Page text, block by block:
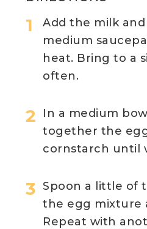
Add the milk
medium
heat. Bring to a
often.
In a medium
together the
cornstarch until
Spoon a little of
the egg mixture
Repeat with